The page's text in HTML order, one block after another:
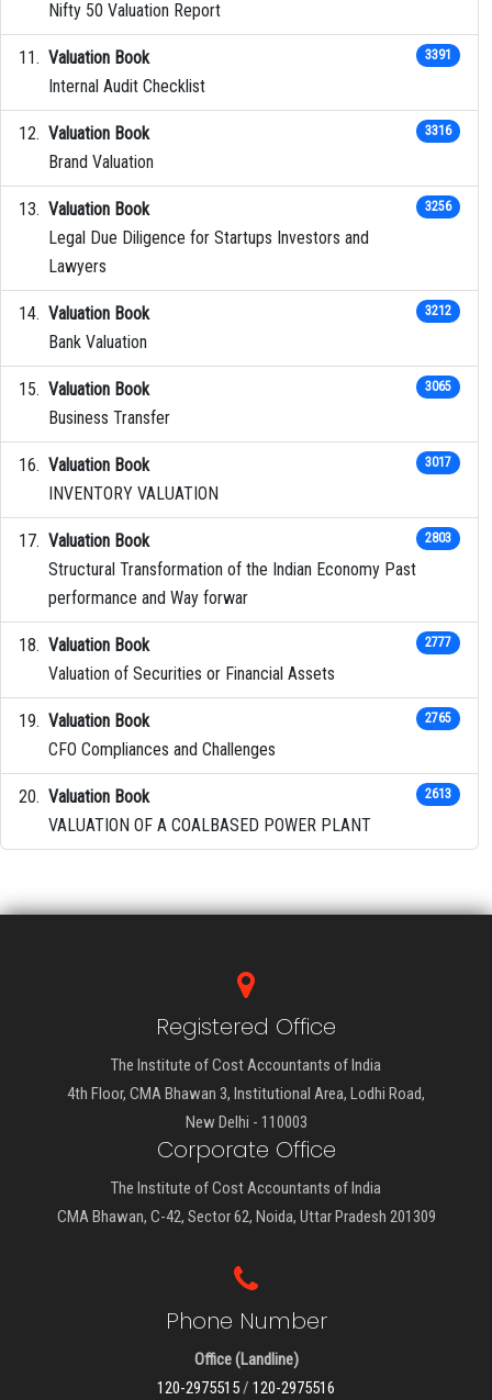
Nifty 50 Valuation Report
Valuation Book
Internal Audit Checklist
3391
Valuation Book
Brand Valuation
3316
Valuation Book
Legal Due Diligence for Startups Investors and
Lawyers
3256
Valuation Book
Bank Valuation
3212
Valuation Book
Business Transfer
3065
Valuation Book
INVENTORY VALUATION
3017
Valuation Book
Structural Transformation of the Indian Economy Past
performance and Way forwar
2803
Valuation Book
Valuation of Securities or Financial Assets
2777
Valuation Book
CFO Compliances and Challenges
2765
Valuation Book
VALUATION OF A COALBASED POWER PLANT
2613
Registered Office
The Institute of Cost Accountants of India
4th Floor, CMA Bhawan 3, Institutional Area, Lodhi Road,
New Delhi - 110003
Corporate Office
The Institute of Cost Accountants of India
CMA Bhawan, C-42, Sector 62, Noida, Uttar Pradesh 201309
Phone Number
Office (Landline)
120-2975515/ 120-2975516